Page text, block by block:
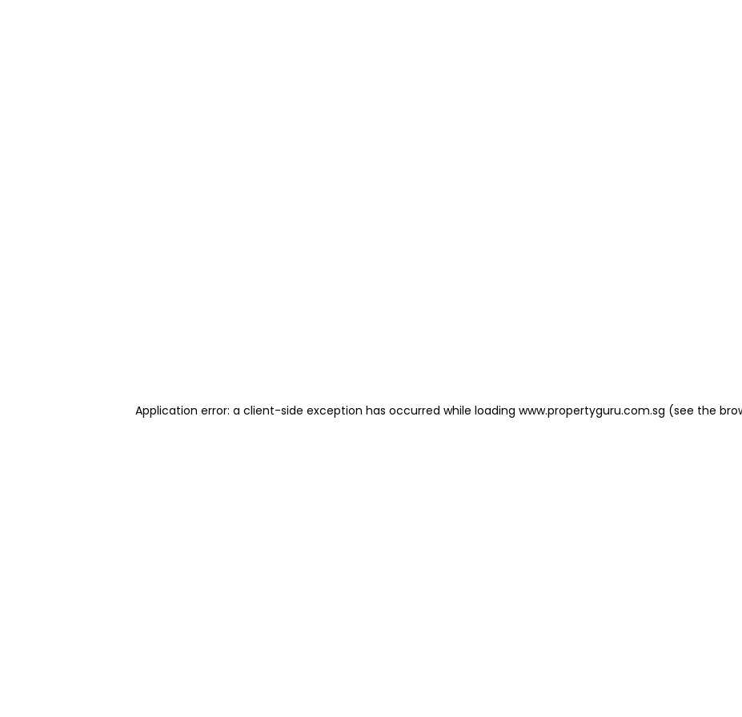
Application error: a client-side exception has occurred while loading www.propertyguru.com.sg (see the